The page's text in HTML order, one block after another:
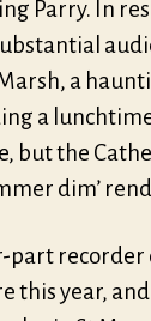
Parry. In
a
a
but the
dim’
part recorder
this year,